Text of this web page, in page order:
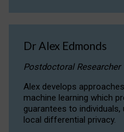
Dr Alex Edmonds
Postdoctoral Researcher
Alex develops
machine learning which
guarantees to
local differential privacy.